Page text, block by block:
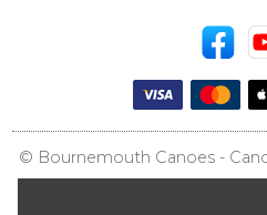
© Bournemouth Canoes -